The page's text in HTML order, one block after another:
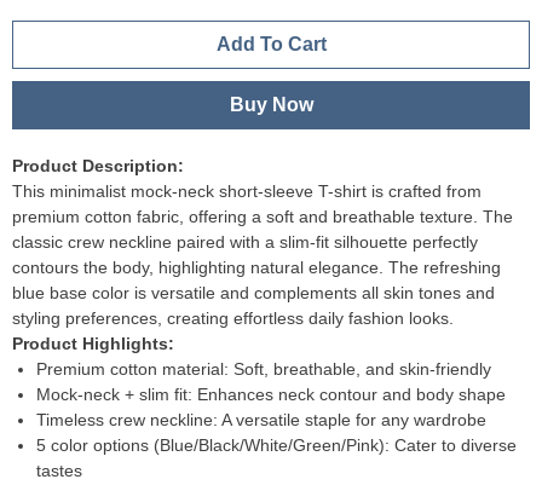
Add To Cart
Buy Now
Product Description:
This minimalist mock-neck short-sleeve T-shirt is crafted from
premium cotton fabric, offering a soft and breathable texture. The
classic crew neckline paired with a slim-fit silhouette perfectly
contours the body, highlighting natural elegance. The refreshing
blue base color is versatile and complements all skin tones and
styling preferences, creating effortless daily fashion looks.
Product Highlights:
Premium cotton material: Soft, breathable, and skin-friendly
Mock-neck + slim fit: Enhances neck contour and body shape
Timeless crew neckline: A versatile staple for any wardrobe
5 color options (Blue/Black/White/Green/Pink): Cater to diverse
tastes